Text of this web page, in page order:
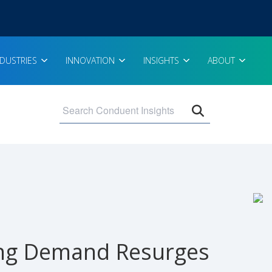
INNOVATION INSIGHTS ABOUT
Demand Resurges